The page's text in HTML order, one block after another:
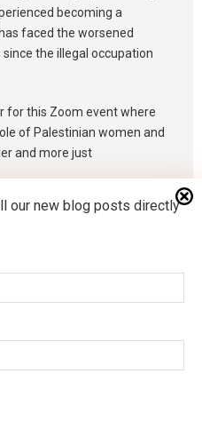
becoming a
faced the worsened
the illegal occupation
for this Zoom event where
of Palestinian women and
and more just
Allen by April 14 at
our new blog posts directly
Holy Week